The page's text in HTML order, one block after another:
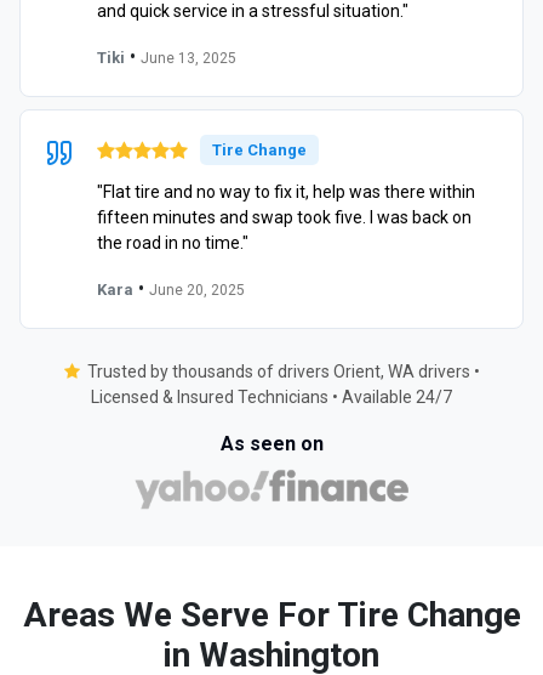
and quick service in a stressful situation."
Tiki • June 13, 2025
Tire Change
"Flat tire and no way to fix it, help was there within
fifteen minutes and swap took five. I was back on
the road in no time."
Kara • June 20, 2025
Trusted by thousands of drivers Orient, WA drivers •
Licensed & Insured Technicians • Available 24/7
As seen on
Areas We Serve For Tire Change
in Washington